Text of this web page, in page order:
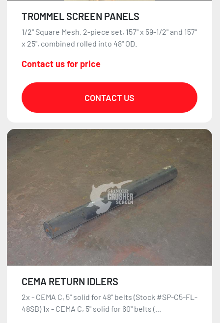
TROMMEL SCREEN PANELS
1/2" Square Mesh. 2-piece set, 157" x 59-1/2" and 157"
x 25", combined rolled into 48" OD.
Contact us for price
CONTACT US
CEMA RETURN IDLERS
2x - CEMA C, 5" solid for 48" belts (Stock #SP-C5-FL-
48SB) 1x - CEMA C, 5" solid for 60" belts (...